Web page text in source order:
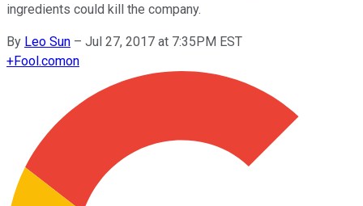
ingredients could kill the company.
By Leo Sun – Jul 27, 2017 at 7:35PM EST
+Fool.comon